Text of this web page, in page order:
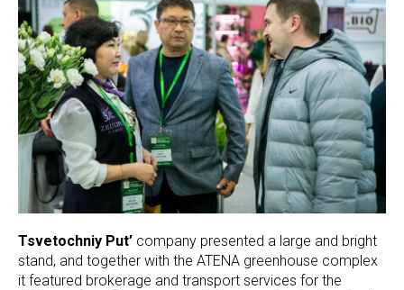
Tsvetochniy Put’ company presented a large and bright
stand, and together with the ATENA greenhouse complex
it featured brokerage and transport services for the